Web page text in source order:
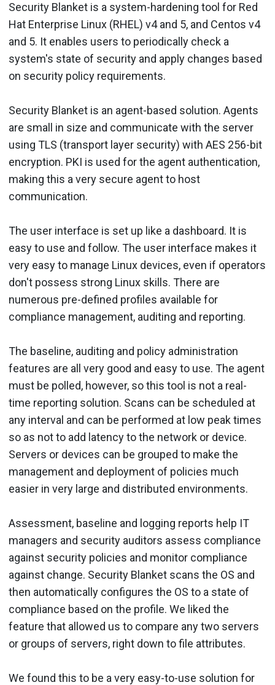
Security Blanket is a system-hardening tool for Red
Hat Enterprise Linux (RHEL) v4 and 5, and Centos v4
and 5. It enables users to periodically check a
system's state of security and apply changes based
on security policy requirements.
Security Blanket is an agent-based solution. Agents
are small in size and communicate with the server
using TLS (transport layer security) with AES 256-bit
encryption. PKI is used for the agent authentication,
making this a very secure agent to host
communication.
The user interface is set up like a dashboard. It is
easy to use and follow. The user interface makes it
very easy to manage Linux devices, even if operators
don't possess strong Linux skills. There are
numerous pre-defined profiles available for
compliance management, auditing and reporting.
The baseline, auditing and policy administration
features are all very good and easy to use. The agent
must be polled, however, so this tool is not a real-
time reporting solution. Scans can be scheduled at
any interval and can be performed at low peak times
so as not to add latency to the network or device.
Servers or devices can be grouped to make the
management and deployment of policies much
easier in very large and distributed environments.
Assessment, baseline and logging reports help IT
managers and security auditors assess compliance
against security policies and monitor compliance
against change. Security Blanket scans the OS and
then automatically configures the OS to a state of
compliance based on the profile. We liked the
feature that allowed us to compare any two servers
or groups of servers, right down to file attributes.
We found this to be a very easy-to-use solution for